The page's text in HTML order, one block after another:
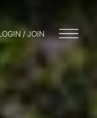
/ JOIN